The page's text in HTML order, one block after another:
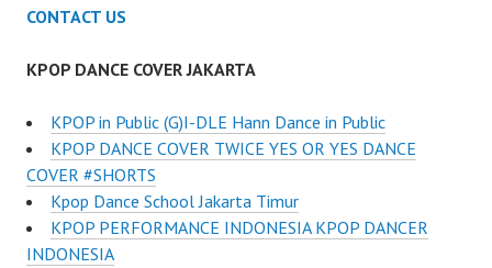
CONTACT US
KPOP DANCE COVER JAKARTA
KPOP in Public (G)I-DLE Hann Dance in Public
KPOP DANCE COVER TWICE YES OR YES DANCE
COVER #SHORTS
Kpop Dance School Jakarta Timur
KPOP PERFORMANCE INDONESIA KPOP DANCER
INDONESIA